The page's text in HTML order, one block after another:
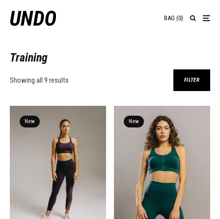
BAG (0)
Training
Showing all 9 results FILTER
New New